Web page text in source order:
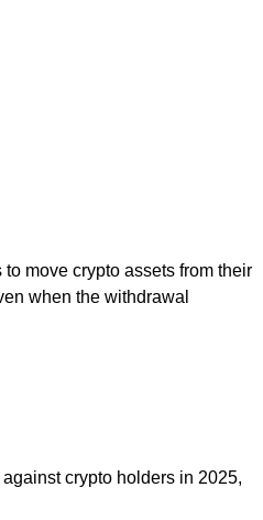
move crypto assets from their
when the withdrawal
crypto holders in 2025,